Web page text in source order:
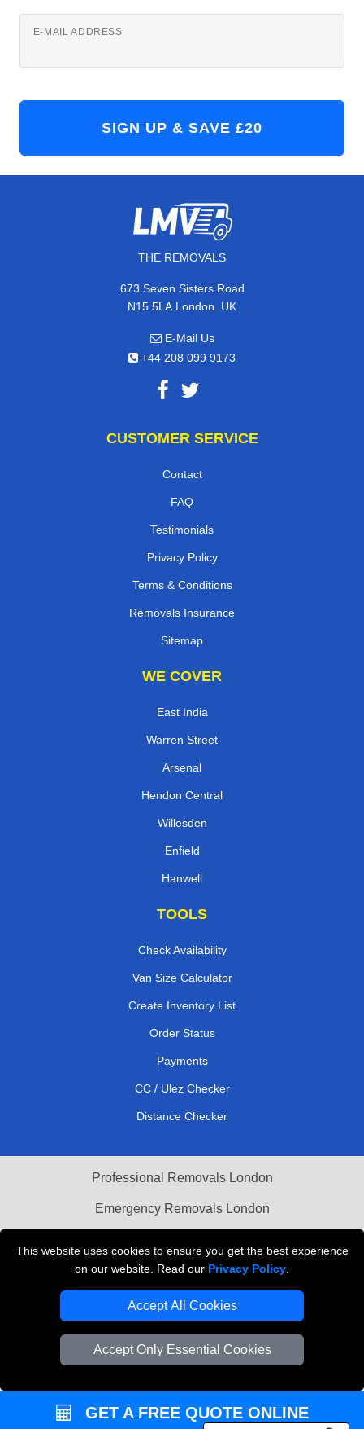
This website uses cookies to ensure you get the best experience
on our website. Read our Privacy Policy
Accept All Cookies
Accept Only Essential Cookies
E-MAIL ADDRESS
THE REMOVALS
673 Seven Sisters Road
N15 5LA London, UK
E-Mail Us
+44 208 099 9173
CUSTOMER SERVICE
Contact
FAQ
Testimonials
Privacy Policy
Terms & Conditions
Removals Insurance
Sitemap
WE COVER
East India
Warren Street
Arsenal
Hendon Central
Willesden
Enfield
Hanwell
TOOLS
Check Availability
Van Size Calculator
Create Inventory List
Order Status
Payments
CC / Ulez Checker
Distance Checker
Professional Removals London
Emergency Removals London
Vehicle Recovery London
GET A FREE QUOTE ONLINE